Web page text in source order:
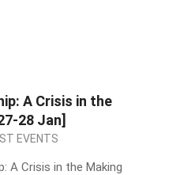
A Crisis in the
28 Jan]
EVENTS
A Crisis in the Making